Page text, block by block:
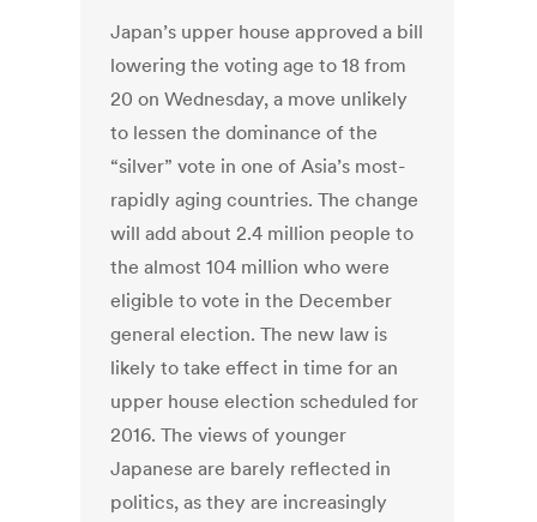
Japan’s upper house approved a bill
lowering the voting age to 18 from
20 on Wednesday, a move unlikely
to lessen the dominance of the
“silver” vote in one of Asia’s most-
rapidly aging countries. The change
will add about 2.4 million people to
the almost 104 million who were
eligible to vote in the December
general election. The new law is
likely to take effect in time for an
upper house election scheduled for
2016. The views of younger
Japanese are barely reflected in
politics, as they are increasingly